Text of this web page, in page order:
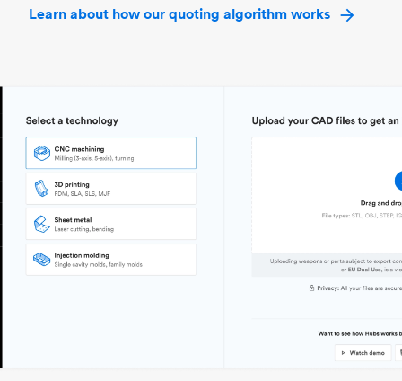
Learn about how our quoting algorithm works